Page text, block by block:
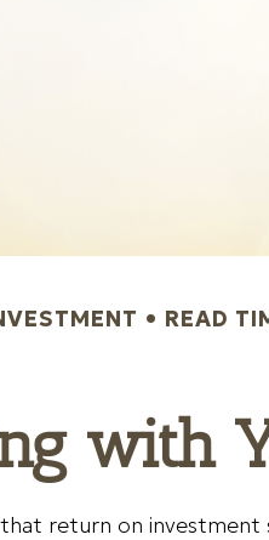
READ
with
that return on